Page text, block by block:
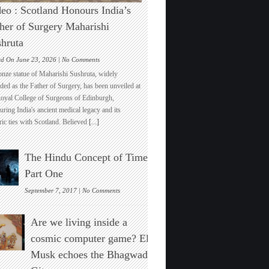
: Scotland Honours India’s
of Surgery Maharishi
On June 23, 2026 |No Commentson
Video
:
Scotland
Honours
India’s
Father
of
Surgery
Maharishi
Sushruta
statue of Maharishi Sushruta, widely
as the Father of Surgery, has been unveiled at
College of Surgeons of Edinburgh,
India's ancient medical legacy and its
ties with Scotland. Believed[...]
The Hindu Concept of Time :
Part One
September 7, 2017 |No Commentson
The
Hindu
Concept
of
Time
:
Part
Are we living inside a
cosmic computer game? Elon
Musk echoes the Bhagwad